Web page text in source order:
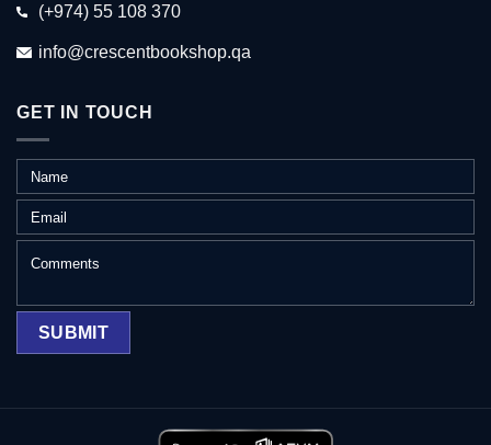
(+974) 55 108 370
info@crescentbookshop.qa
GET IN TOUCH